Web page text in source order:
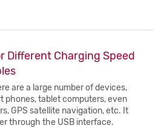
Different Charging Speed
are a large number of devices,
phones, tablet computers, even
GPS satellite navigation, etc. It
through the USB interface.